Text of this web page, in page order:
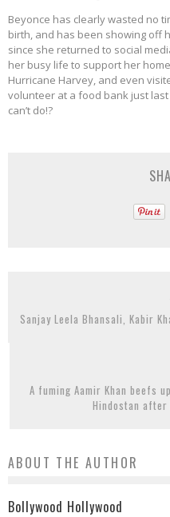
Beyonce has clearly wasted no
birth, and has been showing off
since she returned to social
her busy life to support her
Hurricane Harvey, and even
volunteer at a food bank just
can’t do!?
Sanjay Leela Bhansali, Kabir
A fuming Aamir Khan beefs
Hindostan
ABOUT THE AUTHOR
Bollywood Hollywood